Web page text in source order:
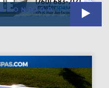
ECONDIDO